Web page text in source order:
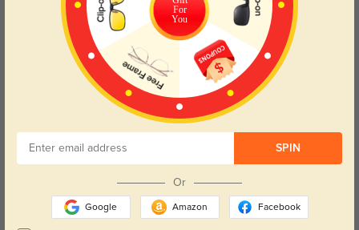
Try On
Evanston $26.95
For
You
SPIN
Or
Google Amazon Facebook